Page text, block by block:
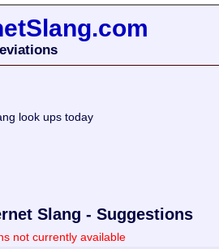
look ups today
Slang - Suggestions
not currently available